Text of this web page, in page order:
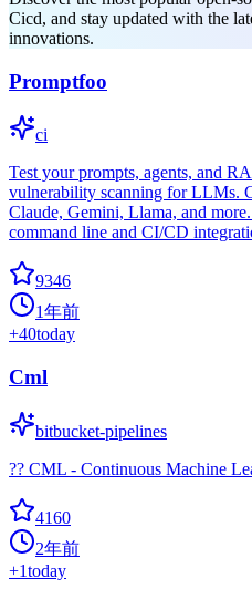
Cicd, and stay updated with the
innovations.
Promptfoo
ci
Test your prompts, agents, and
vulnerability scanning for LLMs.
Claude, Gemini, Llama, and
command line and CI/CD
9346
1年前
+40today
Cml
bitbucket-pipelines
?? CML - Continuous Machine
4160
2年前
+1today